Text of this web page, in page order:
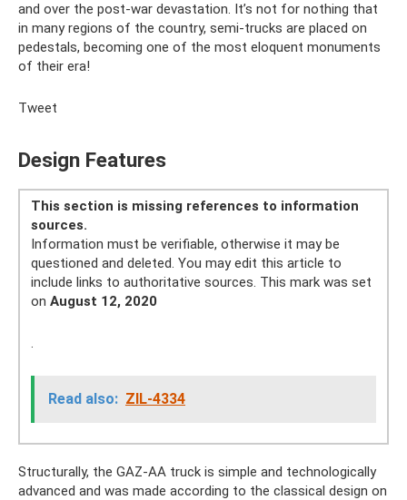
and over the post-war devastation. It’s not for nothing that
in many regions of the country, semi-trucks are placed on
pedestals, becoming one of the most eloquent monuments
of their era!
Tweet
Design Features
This section is missing references to information
sources.
Information must be verifiable, otherwise it may be
questioned and deleted. You may edit this article to
include links to authoritative sources. This mark was set
on August 12, 2020
.
Read also: ZIL-4334
Structurally, the GAZ-AA truck is simple and technologically
advanced and was made according to the classical design on